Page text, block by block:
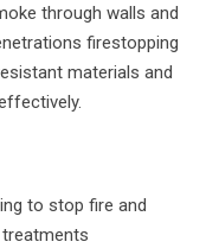
through walls and
firestopping
materials and
to stop fire and